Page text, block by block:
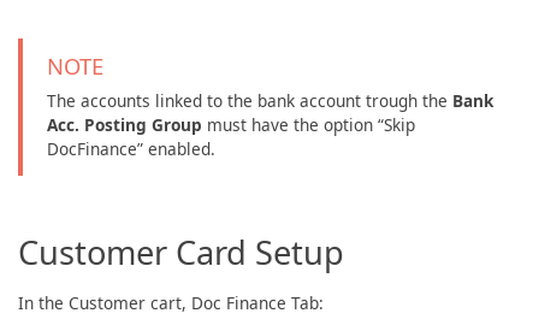
NOTE
The accounts linked to the bank account trough the Bank
Acc. Posting Group must have the option “Skip
DocFinance” enabled.
Customer Card Setup
In the Customer cart, Doc Finance Tab: